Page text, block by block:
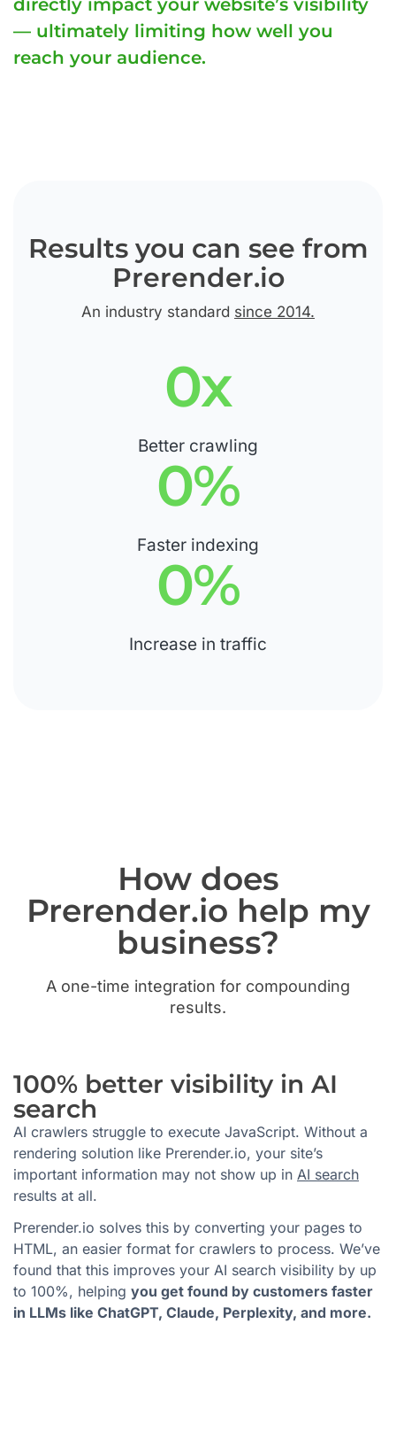
directly impact your website’s visibility
— ultimately limiting how well you
reach your audience.
Results you can see from
Prerender.io
An industry standard since 2014.
Better crawling
0x
Faster indexing
0%
Increase in traffic
0%
How does
Prerender.io help my
business?
A one-time integration for compounding
results.
100% better visibility in AI
search
AI crawlers struggle to execute JavaScript. Without a
rendering solution like Prerender.io, your site’s
important information may not show up in AI search
results at all.
Prerender.io solves this by converting your pages to
HTML, an easier format for crawlers to process. We’ve
found that this improves your AI search visibility by up
to 100%, helping you get found by customers faster
in LLMs like ChatGPT, Claude, Perplexity, and more.